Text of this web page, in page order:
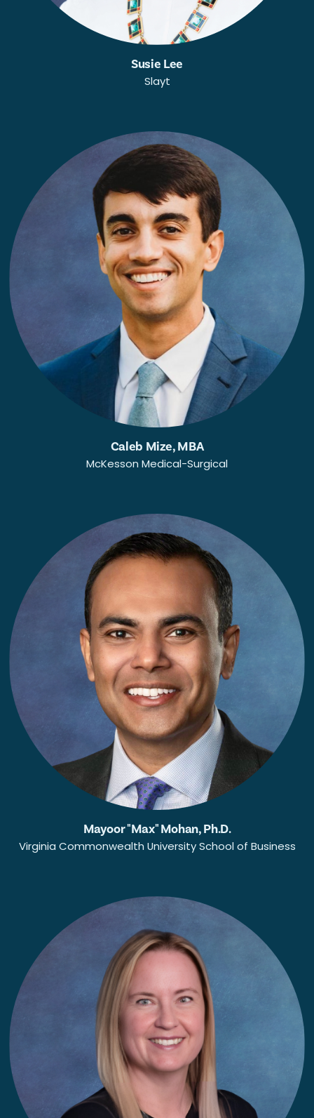
Susie Lee
Slayt
Caleb Mize, MBA
McKesson Medical-Surgical
Mayoor "Max" Mohan, Ph.D.
Virginia Commonwealth University School of Business